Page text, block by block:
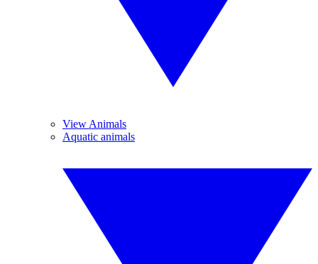
View Animals
Aquatic animals